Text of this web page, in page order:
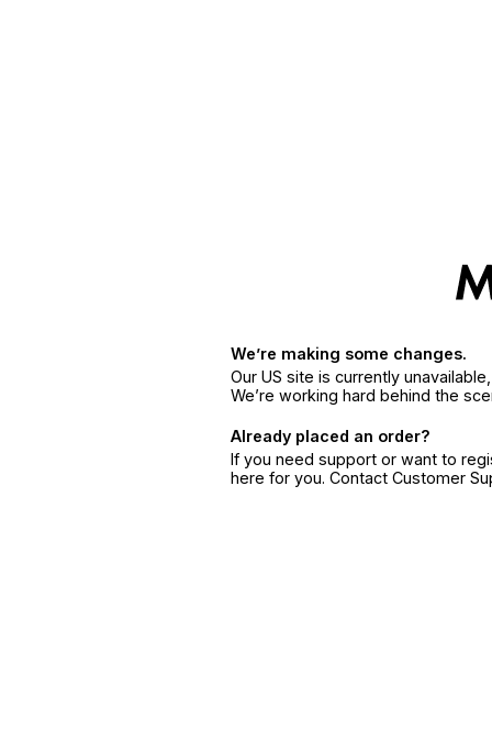
We’re making some changes.
Our US site is currently
We’re working hard behind the
Already placed an order?
If you need support or want to
here for you. Contact Customer